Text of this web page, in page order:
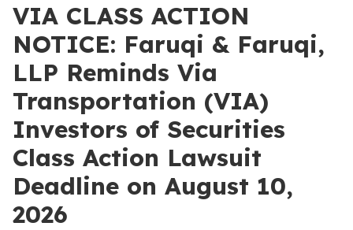
VIA CLASS ACTION
NOTICE: Faruqi & Faruqi,
LLP Reminds Via
Transportation (VIA)
Investors of Securities
Class Action Lawsuit
Deadline on August 10,
2026